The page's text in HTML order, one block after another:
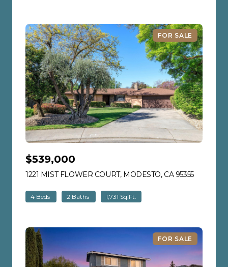
FOR SALE
$539,000
1221 MIST FLOWER COURT, MODESTO, CA 95355VIEW
4 Beds 2 Baths 1,731 Sq.Ft.
FOR SALE